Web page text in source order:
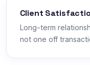
Client
Long-term
not one off